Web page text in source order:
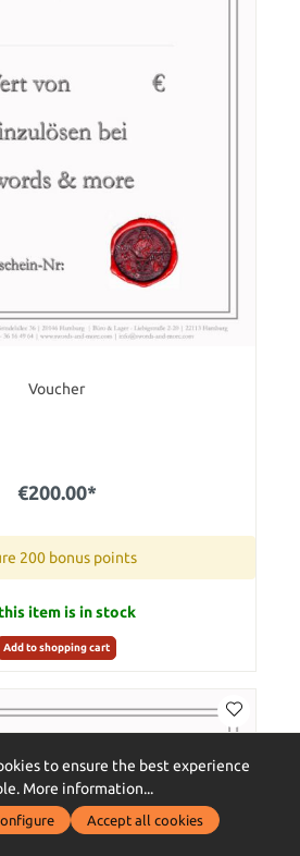
Voucher
€200.00*
200 bonus points
item is in stock
Add to shopping cart
to ensure the best experience
More information...
Accept all cookies